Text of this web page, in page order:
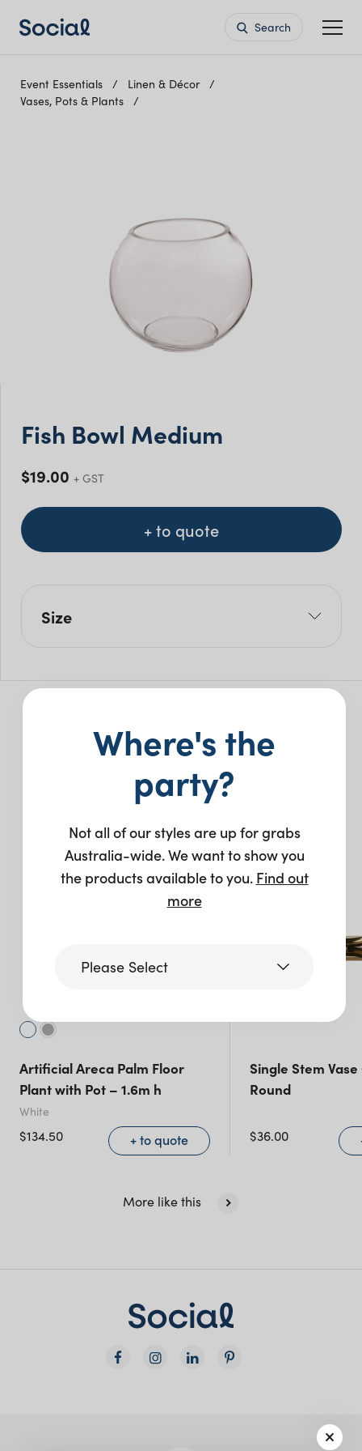
Search
Event Essentials
Linen & Décor
Vases, Pots & Plants
Fish Bowl Medium
$19.00 + GST
+ to quote
Size
You may also like…
Artificial Areca Palm Floor
Plant with Pot – 1.6m h
White
$134.50 + to quote
Single Stem
Round
$36.00
More like this
Where's the
party?
Not all of our styles are up for grabs
Australia-wide. We want to show you
the products available to you. Find out
more
Please Select
Victoria
Queensland (including northern
New South Wales